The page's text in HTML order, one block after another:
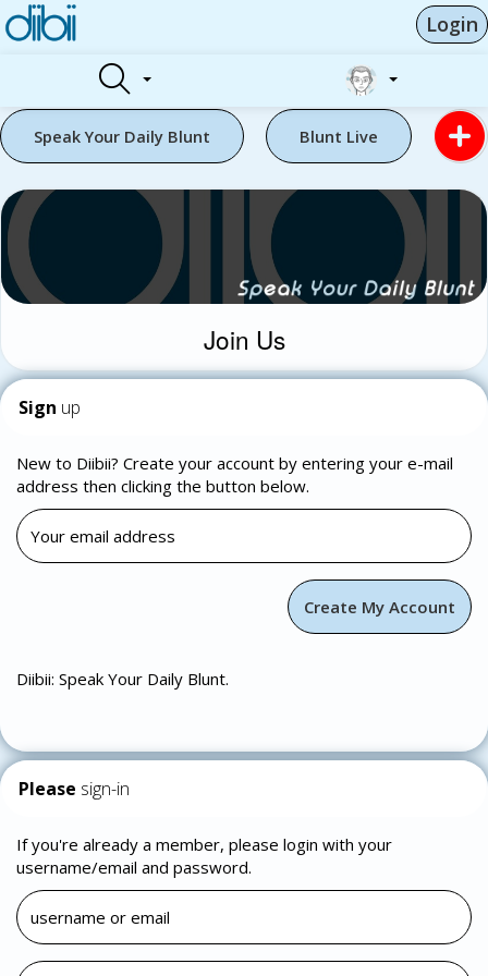
Login
Speak Your Daily Blunt Blunt Live
Join Us
Sign up
New to Diibii? Create your account by entering your e-mail
address then clicking the button below.
Diibii: Speak Your Daily Blunt.
Please sign-in
If you're already a member, please login with your
username/email and password.